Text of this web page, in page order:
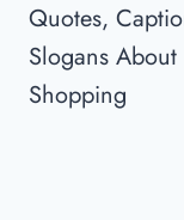
Quotes,
Slogans About
Shopping